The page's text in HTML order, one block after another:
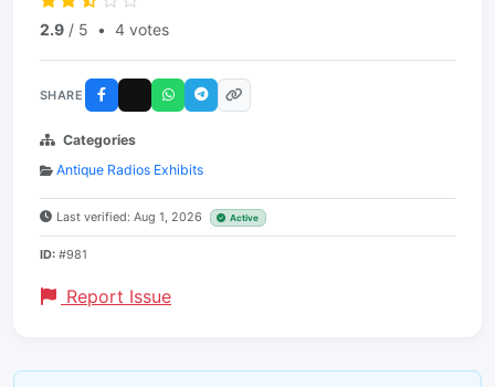
2.9 / 5 • 4 votes
SHARE
Categories
Antique Radios Exhibits
Last verified: Aug 1, 2026 Active
ID: #981
Report Issue